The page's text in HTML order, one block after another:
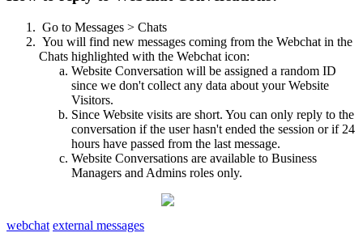
Go to Messages > Chats
You will find new messages coming from the Webchat in the
Chats highlighted with the Webchat icon:
Website Conversation will be assigned a random ID
since we don't collect any data about your Website
Visitors.
Since Website visits are short. You can only reply to the
conversation if the user hasn't ended the session or if 24
hours have passed from the last message.
Website Conversations are available to Business
Managers and Admins roles only.
webchat external messages